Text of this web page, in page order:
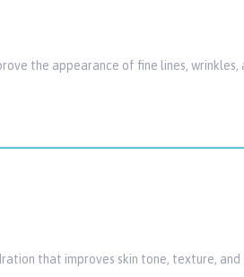
the appearance of fine lines, wrinkles,
that improves skin tone, texture, and